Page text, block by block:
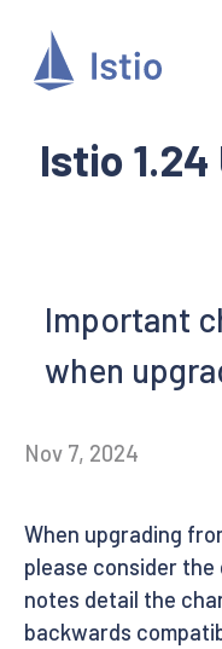
Istio
Important
when
Nov 7, 2024
When upgrading
please consider the
notes detail the
backwards